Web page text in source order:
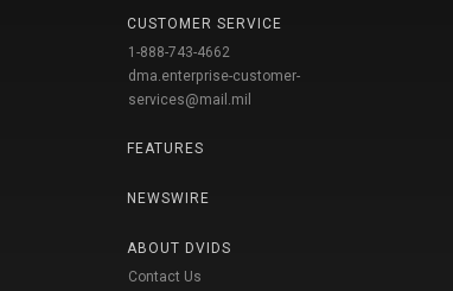
CUSTOMER SERVICE
1-888-743-4662
dma.enterprise-customer-
services@mail.mil
FEATURES
NEWSWIRE
ABOUT DVIDS
Contact Us